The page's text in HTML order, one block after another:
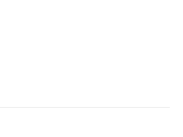
AT THE SAN JUAN